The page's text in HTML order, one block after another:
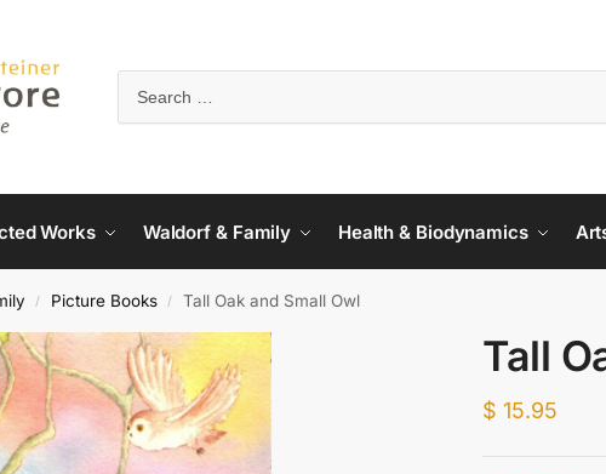
Works Waldorf & Family Health & Biodynamics
/ Picture Books / Tall Oak and Small Owl
Tall
$ 15.95